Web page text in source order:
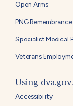
Open Arms
PNG
Specialist Medical
Veterans
Using
Accessibility